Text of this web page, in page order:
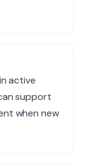
active
support
when new